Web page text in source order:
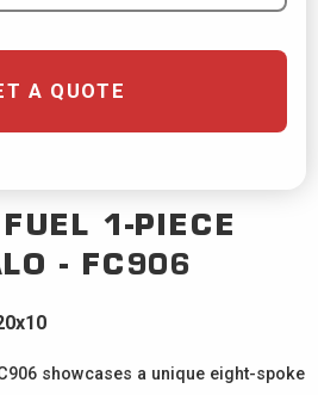
A QUOTE
FUEL 1-PIECE
- FC906
showcases a unique eight-spoke